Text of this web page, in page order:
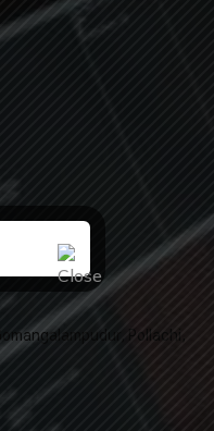
Pollachi,